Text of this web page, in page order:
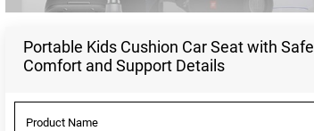
Portable Kids Cushion Car Seat with
Comfort and Support Details
Product Name